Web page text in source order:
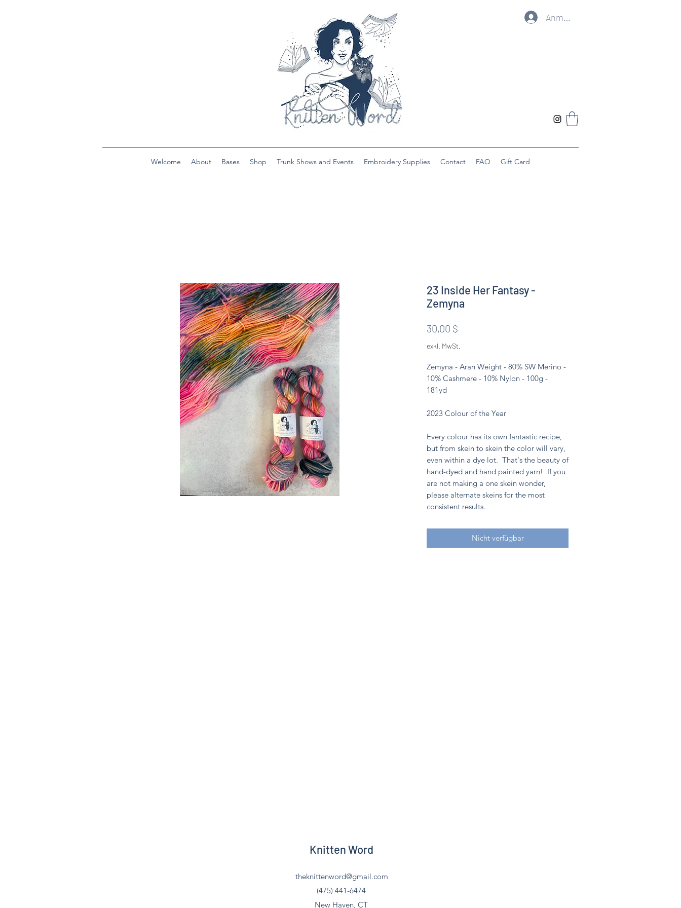
Anmelden
Welcome About Bases Shop Trunk Shows and Events Embroidery Supplies Contact FAQ Gift Card
23 Inside Her Fantasy -
Zemyna
30,00 $
exkl. MwSt.
Zemyna - Aran Weight - 80% SW Merino -
10% Cashmere - 10% Nylon - 100g -
181yd
2023 Colour of the Year
Every colour has its own fantastic recipe,
but from skein to skein the color will vary,
even within a dye lot. That's the beauty of
hand-dyed and hand painted yarn! If you
are not making a one skein wonder,
please alternate skeins for the most
consistent results.
Nicht verfügbar
Knitten Word
theknittenword@gmail.com
(475) 441-6474
New Haven, CT